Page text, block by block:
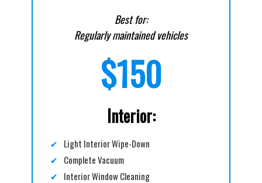
Best for:
Regularly maintained vehicles
$150
Interior:
✔ Light Interior Wipe-Down
✔ Complete Vacuum
✔ Interior Window Cleaning